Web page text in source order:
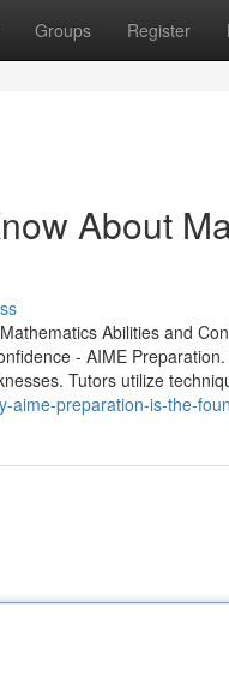
Groups Register
About
Abilities and
- AIME
Tutors utilize
aime-preparation-is-the-